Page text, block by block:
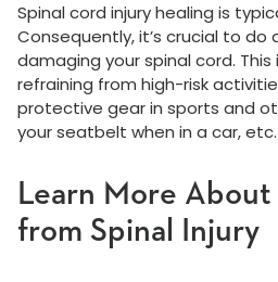
Spinal cord injury healing is
Consequently, it’s crucial to do
damaging your spinal cord.
refraining from high-risk
protective gear in sports and
your seatbelt when in a car, etc.
Learn More
from Spinal Injury